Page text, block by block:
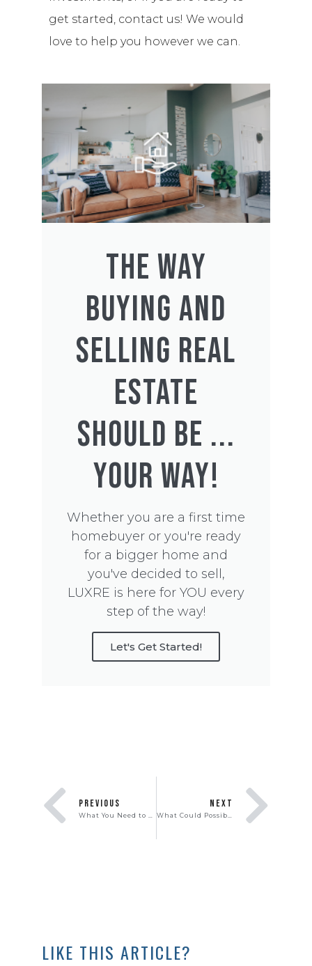
get started, contact us! We would
love to help you however we can.
THE WAY
BUYING AND
SELLING REAL
ESTATE
SHOULD BE ...
YOUR WAY!
Whether you are a first time
homebuyer or you're ready
for a bigger home and
you've decided to sell,
LUXRE is here for YOU every
step of the way!
Let's Get Started!
PREVIOUS
What You Need to Know About the New Mortgage Relief Program
NEXT
What Could Possibly Go Wrong When Owning a Vacation Rental?
LIKE THIS ARTICLE?